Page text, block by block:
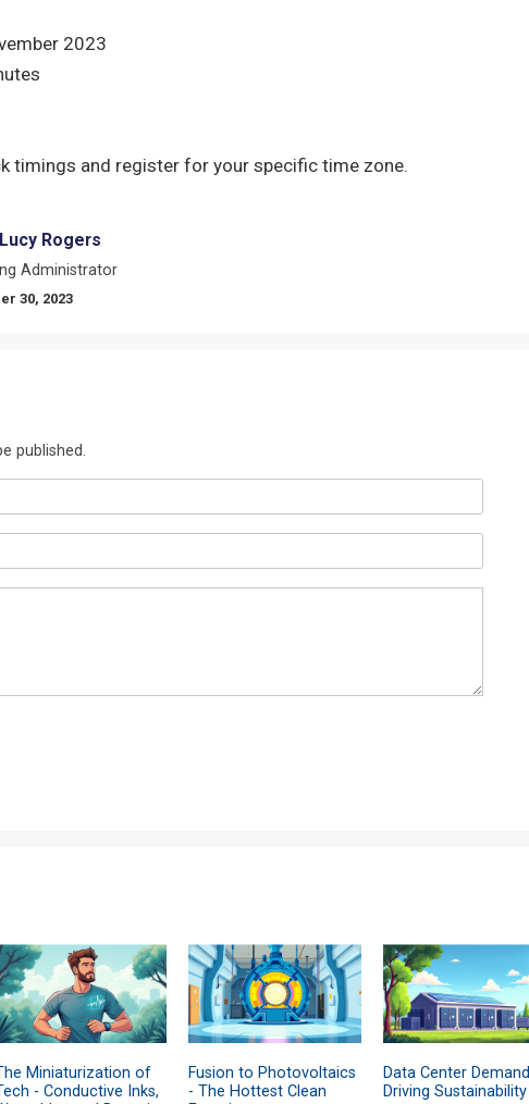
2023
timings and register for your specific time zone.
Lucy Rogers
Administrator
30, 2023
published.
Miniaturization of
- Conductive Inks,
Fusion to Photovoltaics
- The Hottest Clean
Data Center Demand
Driving Sustainability